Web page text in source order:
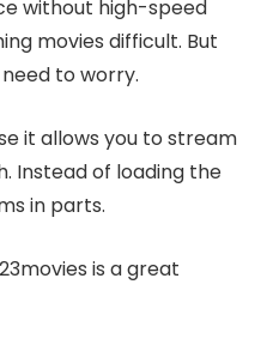
without high-speed
movies difficult. But
need to worry.
it allows you to stream
Instead of loading the
in parts.
is a great